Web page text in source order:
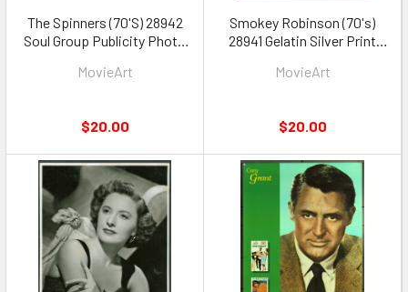
The Spinners (70'S) 28942
Soul Group Publicity Photo
MovieArt
$20.00
Smokey Robinson (70's)
28941 Gelatin Silver Print
MovieArt
$20.00